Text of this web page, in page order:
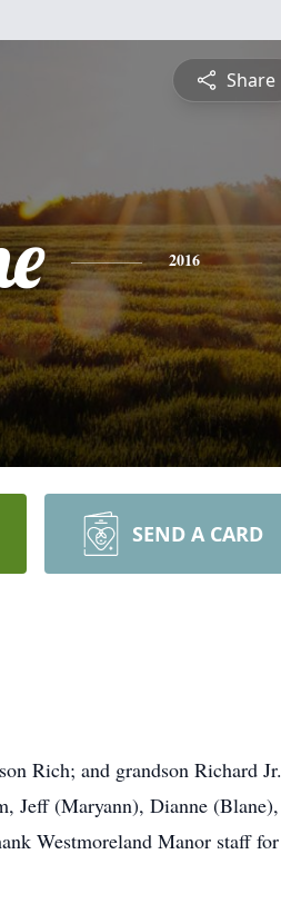
Share
2016
SEND A CARD
Rich; and grandson Richard Jr.
Jeff (Maryann), Dianne (Blane),
Westmoreland Manor staff for